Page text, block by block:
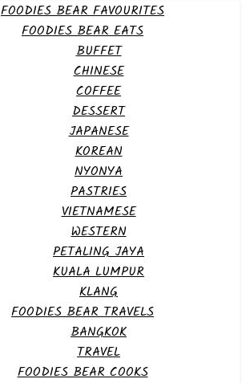
FOODIES BEAR FAVOURITES
FOODIES BEAR EATS
BUFFET
CHINESE
COFFEE
DESSERT
JAPANESE
KOREAN
NYONYA
PASTRIES
VIETNAMESE
WESTERN
PETALING JAYA
KUALA LUMPUR
KLANG
FOODIES BEAR TRAVELS
BANGKOK
TRAVEL
FOODIES BEAR COOKS